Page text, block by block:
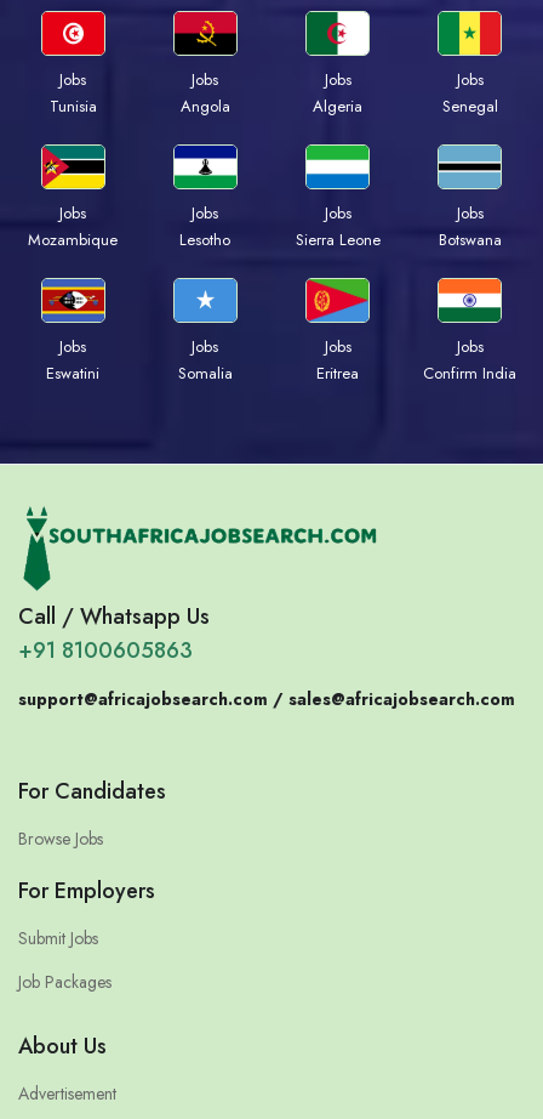
Jobs
Tunisia
Jobs
Angola
Jobs
Algeria
Jobs
Senegal
Jobs
Mozambique
Jobs
Lesotho
Jobs
Sierra Leone
Jobs
Botswana
Jobs
Eswatini
Jobs
Somalia
Jobs
Eritrea
Jobs
Confirm India
Call / Whatsapp Us
+91 8100605863
support@africajobsearch.com / sales@africajobsearch.com
For Candidates
Browse Jobs
For Employers
Submit Jobs
Job Packages
About Us
Advertisement